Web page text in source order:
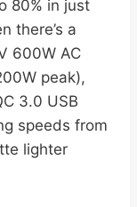
80% in just
there’s a
600W AC
peak),
3.0 USB
speeds from
lighter